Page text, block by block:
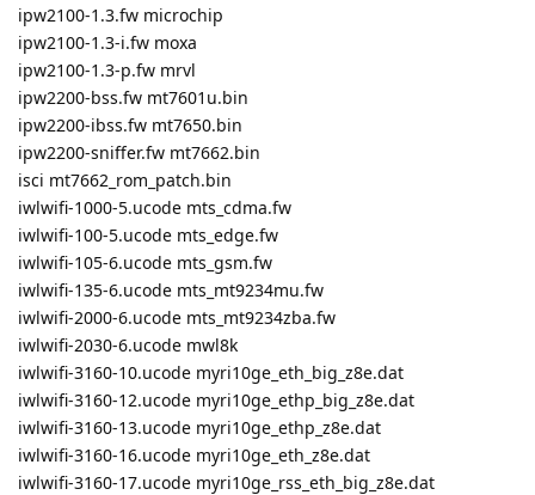
ipw2100-1.3.fw microchip
ipw2100-1.3-i.fw moxa
ipw2100-1.3-p.fw mrvl
ipw2200-bss.fw mt7601u.bin
ipw2200-ibss.fw mt7650.bin
ipw2200-sniffer.fw mt7662.bin
isci mt7662_rom_patch.bin
iwlwifi-1000-5.ucode mts_cdma.fw
iwlwifi-100-5.ucode mts_edge.fw
iwlwifi-105-6.ucode mts_gsm.fw
iwlwifi-135-6.ucode mts_mt9234mu.fw
iwlwifi-2000-6.ucode mts_mt9234zba.fw
iwlwifi-2030-6.ucode mwl8k
iwlwifi-3160-10.ucode myri10ge_eth_big_z8e.dat
iwlwifi-3160-12.ucode myri10ge_ethp_big_z8e.dat
iwlwifi-3160-13.ucode myri10ge_ethp_z8e.dat
iwlwifi-3160-16.ucode myri10ge_eth_z8e.dat
iwlwifi-3160-17.ucode myri10ge_rss_eth_big_z8e.dat